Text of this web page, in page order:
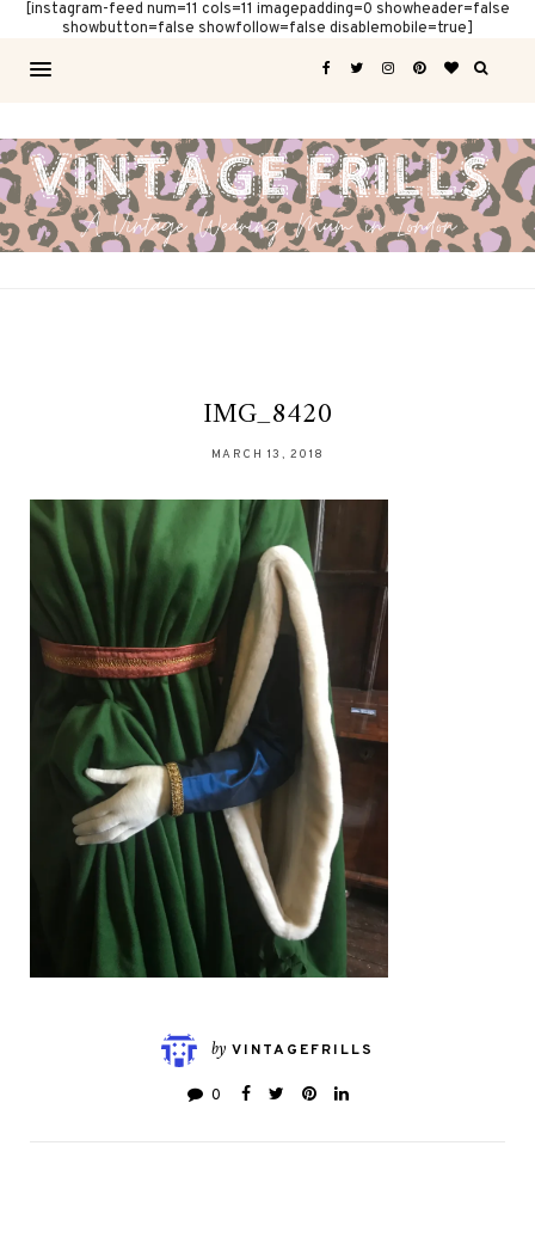
[instagram-feed num=11 cols=11 imagepadding=0 showheader=false
showbutton=false showfollow=false disablemobile=true]
IMG_8420
MARCH 13, 2018
by VINTAGEFRILLS
0